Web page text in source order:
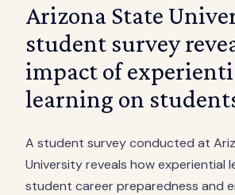
Arizona State
student survey
impact of
learning on
A student survey conducted at
University reveals how experiential
student career preparedness and